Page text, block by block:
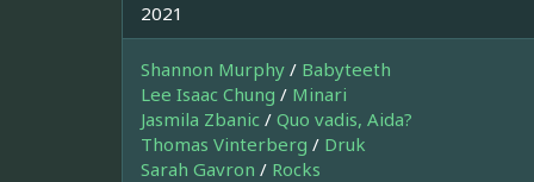
2021
Shannon Murphy / Babyteeth
Lee Isaac Chung / Minari
Jasmila Zbanic / Quo vadis, Aida?
Thomas Vinterberg / Druk
Sarah Gavron / Rocks